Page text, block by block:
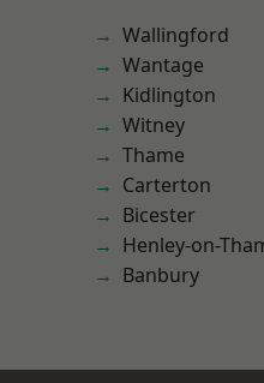
Wallingford
Wantage
Kidlington
Witney
Thame
Carterton
Bicester
Henley-on-
Banbury